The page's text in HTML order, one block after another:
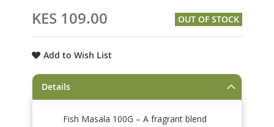
beginning
of
images
KES 109.00 OUT OF STOCK
Add to Wish List
Details
Fish Masala 100G – A fragrant blend